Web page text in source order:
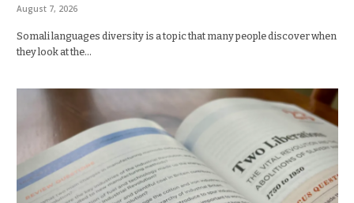
August 7, 2026
Somali languages diversity is a topic that many people discover when
they look at the…